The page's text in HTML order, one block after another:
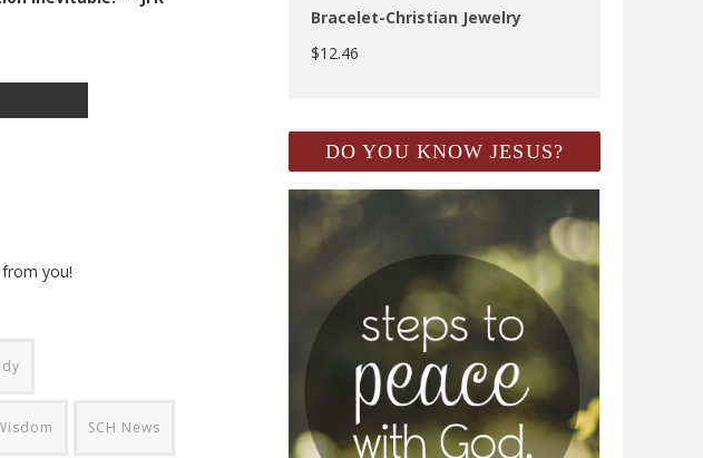
you!
SCH News
Bracelet-Christian Jewelry
$12.46
DO YOU KNOW JESUS?